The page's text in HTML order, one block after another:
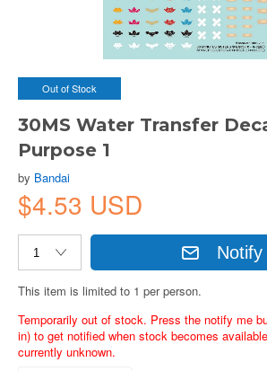
Out of Stock
30MS Water Transfer
Purpose 1
by Bandai
$4.53 USD
This item is limited to 1 per person.
Temporarily out of stock. Press the notify me
in) to get notified when stock becomes
currently unknown.